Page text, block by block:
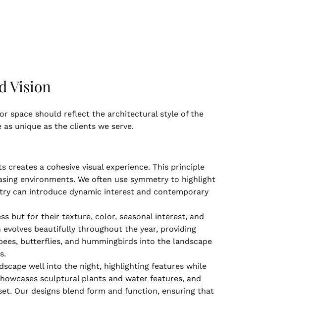
Vision
space should reflect the architectural style of the
as unique as the clients we serve.
a cohesive visual experience. This principle
environments. We often use symmetry to highlight
can introduce dynamic interest and contemporary
but for their texture, color, seasonal interest, and
beautifully throughout the year, providing
butterflies, and hummingbirds into the landscape
well into the night, highlighting features while
sculptural plants and water features, and
Our designs blend form and function, ensuring that